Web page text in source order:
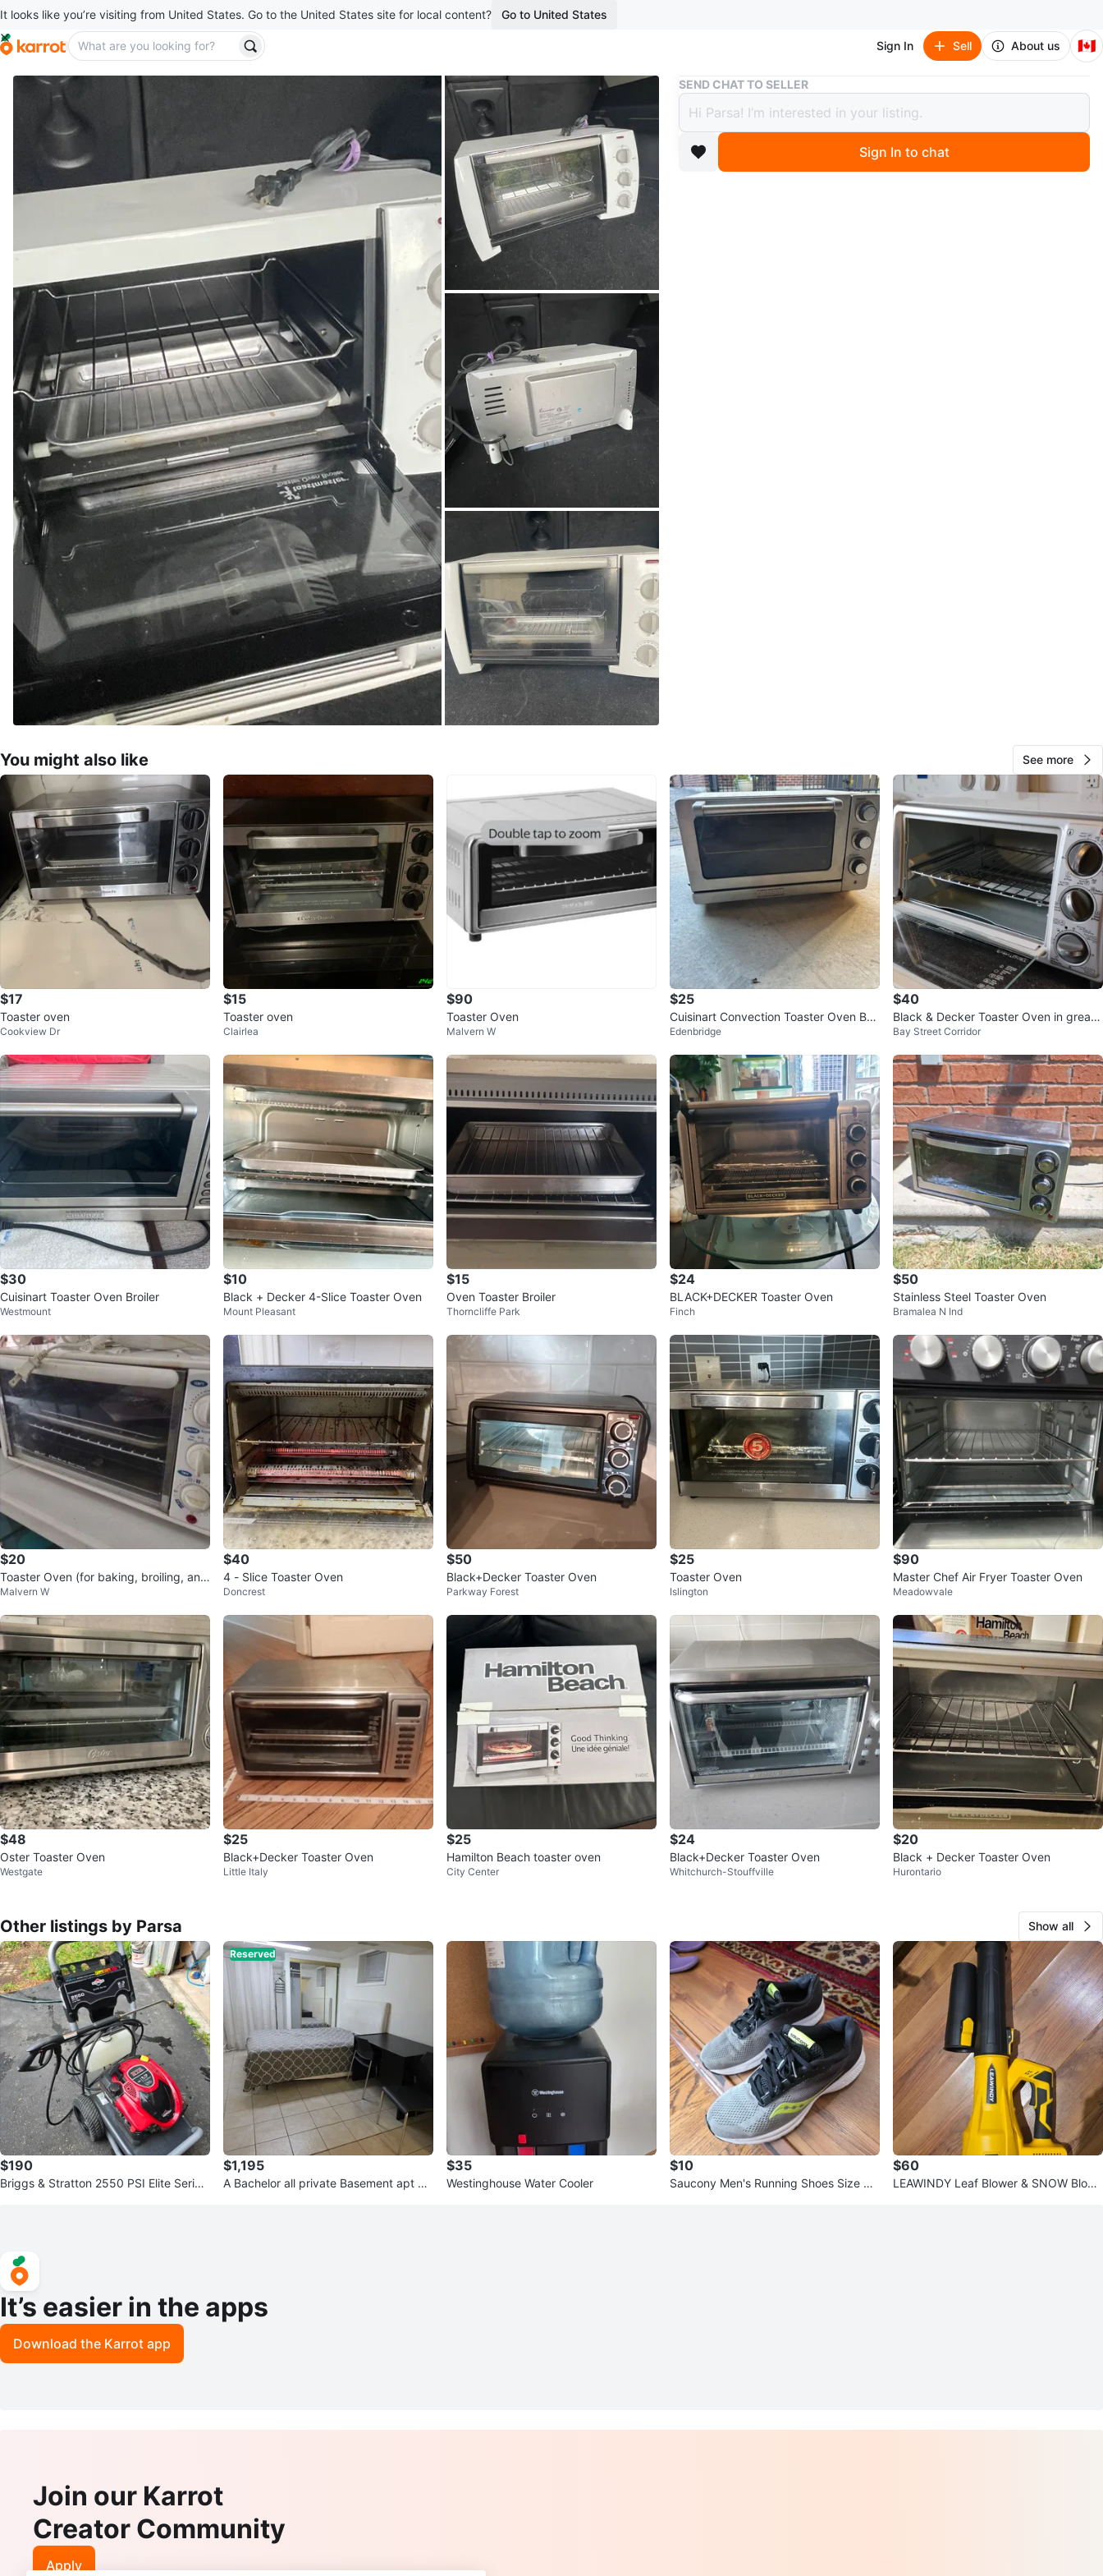
It looks like you’re visiting from United States. Go to the United States site for local content? Go to United States
Sign In Sell About us 🇨🇦
Buy & Sell Toaster-Oven- Broiler
Toaster-Oven- Broiler
$15
boosted 11 months ago
SEND CHAT TO SELLER
Sign In to chat
You might also like See more
$17
Toaster oven
Cookview Dr
$15
Toaster oven
Clairlea
$90
Toaster Oven
Malvern W
$25
Cuisinart Convection Toaster Oven Broi
ler
Edenbridge
$40
Black & Decker Toaster Oven in great
condition
Bay Street Corridor
$30
Cuisinart Toaster Oven Broiler
Westmount
$10
Black + Decker 4-Slice Toaster Oven
Mount Pleasant
$15
Oven Toaster Broiler
Thorncliffe Park
$24
BLACK+DECKER Toaster Oven
Finch
$50
Stainless Steel Toaster Oven
Bramalea N Ind
$20
Toaster Oven (for baking, broiling, and
toasting)
Malvern W
$40
4 - Slice Toaster Oven
Doncrest
$50
Black+Decker Toaster Oven
Parkway Forest
$25
Toaster Oven
Islington
$90
Master Chef Air Fryer Toaster Oven
Meadowvale
$48
Oster Toaster Oven
Westgate
$25
Black+Decker Toaster Oven
Little Italy
$25
Hamilton Beach toaster oven
City Center
$24
Black+Decker Toaster Oven
Whitchurch-Stouffville
$20
Black + Decker Toaster Oven
Hurontario
Other listings by Parsa Show all
$190
Briggs & Stratton 2550 PSI Elite Series
Reserved
$1,195
A Bachelor all private Basement apt wit
$35
Westinghouse Water Cooler
$10
Saucony Men's Running Shoes Size 9.
$60
LEAWINDY Leaf Blower & SNOW Blowe
It’s easier in the apps
Download the Karrot app
Join our Karrot
Creator Community
Apply